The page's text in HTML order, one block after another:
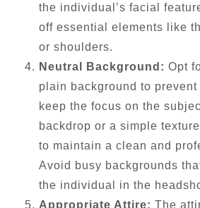
the individual’s facial
off essential elements like
or shoulders.
Neutral Background: Opt
plain background to
keep the focus on the
backdrop or a simple
to maintain a clean and
Avoid busy backgrounds
the individual in the
Appropriate Attire: The